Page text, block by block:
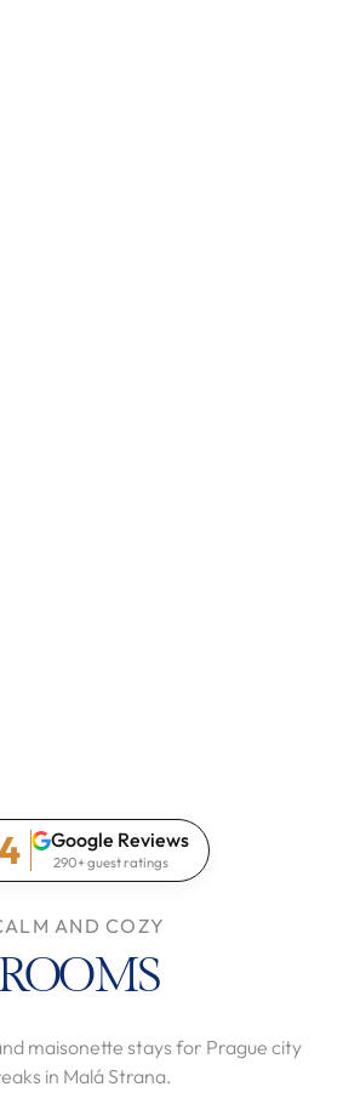
Google Reviews
290+ guest ratings
AND COZY
ROOMS
maisonette stays for Prague city
in Malá Strana.